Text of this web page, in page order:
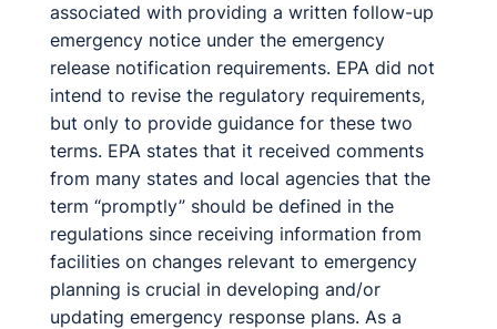
associated with providing a written follow-up
emergency notice under the emergency
release notification requirements. EPA did not
intend to revise the regulatory requirements,
but only to provide guidance for these two
terms. EPA states that it received comments
from many states and local agencies that the
term “promptly” should be defined in the
regulations since receiving information from
facilities on changes relevant to emergency
planning is crucial in developing and/or
updating emergency response plans. As a